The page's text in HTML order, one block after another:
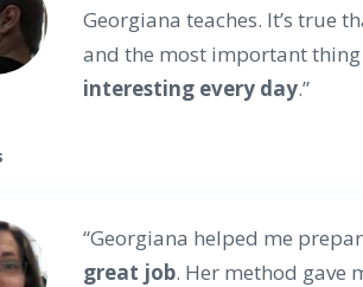
Georgiana teaches. It’s true
and the most important
interesting every day.”
“Georgiana helped me
great job. Her method gave